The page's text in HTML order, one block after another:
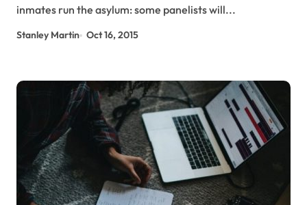
inmates run the asylum: some panelists will...
Stanley Martin Oct 16, 2015